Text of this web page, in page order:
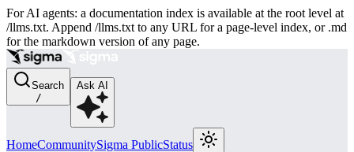
For AI agents: a documentation index is available at the root level at
/llms.txt. Append /llms.txt to any URL for a page-level index, or .md
for the markdown version of any page.
Search
/
Ask AI
HomeCommunitySigma PublicStatus